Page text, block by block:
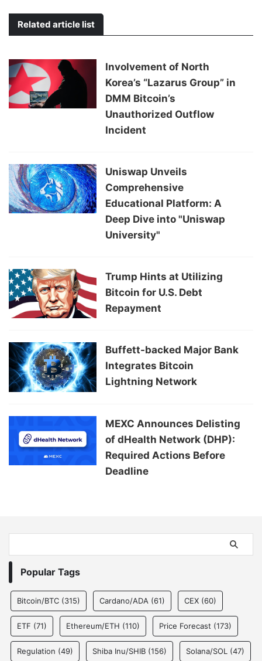
Related article list
Involvement of North
Korea’s “Lazarus Group” in
DMM Bitcoin’s
Unauthorized Outflow
Incident
Uniswap Unveils
Comprehensive
Educational Platform: A
Deep Dive into "Uniswap
University"
Trump Hints at Utilizing
Bitcoin for U.S. Debt
Repayment
Buffett-backed Major Bank
Integrates Bitcoin
Lightning Network
MEXC Announces Delisting
of dHealth Network (DHP):
Required Actions Before
Deadline
Popular Tags
Bitcoin/BTC (315) Cardano/ADA (61) CEX (60)
ETF (71) Ethereum/ETH (110) Price Forecast (173)
Regulation (49) Shiba Inu/SHIB (156) Solana/SOL (47)